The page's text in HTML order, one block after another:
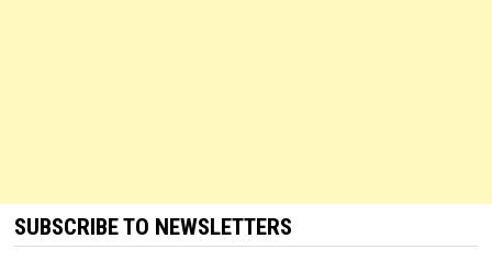
SUBSCRIBE TO NEWSLETTERS